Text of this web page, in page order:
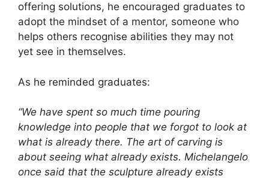
offering solutions, he encouraged graduates to
adopt the mindset of a mentor, someone who
helps others recognise abilities they may not
yet see in themselves.
As he reminded graduates:
“We have spent so much time pouring
knowledge into people that we forgot to look at
what is already there. The art of carving is
about seeing what already exists. Michelangelo
once said that the sculpture already exists